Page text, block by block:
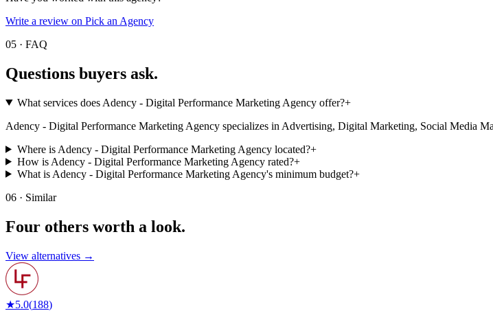
Write a review on Pick an Agency
05 · FAQ
Questions buyers ask.
What services does Adency - Digital Performance Marketing Agency offer?+
Adency - Digital Performance Marketing Agency specializes in Advertising, Digital Marketing, Social Media
Where is Adency - Digital Performance Marketing Agency located?+
How is Adency - Digital Performance Marketing Agency rated?+
What is Adency - Digital Performance Marketing Agency's minimum budget?+
06 · Similar
Four others worth a look.
View alternatives →
★5.0(188)